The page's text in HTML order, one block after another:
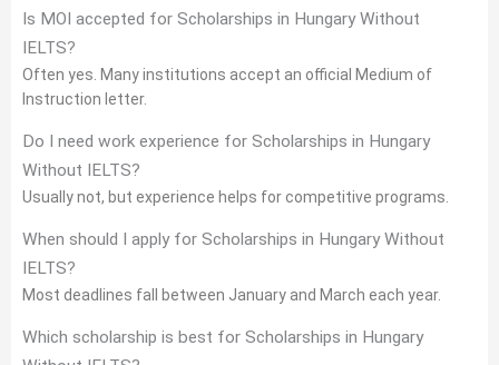
Is MOI accepted for Scholarships in Hungary Without
IELTS?
Often yes. Many institutions accept an official Medium of
Instruction letter.
Do I need work experience for Scholarships in Hungary
Without IELTS?
Usually not, but experience helps for competitive programs.
When should I apply for Scholarships in Hungary Without
IELTS?
Most deadlines fall between January and March each year.
Which scholarship is best for Scholarships in Hungary